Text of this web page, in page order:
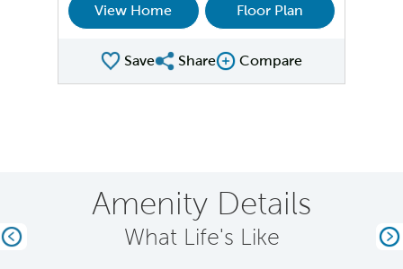
View Home Floor Plan
SaveShare Plan
ShareCompare Image
Compare
Previous
Amenity Details
What Life's Like